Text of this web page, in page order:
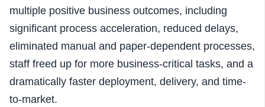
multiple positive business outcomes, including
significant process acceleration, reduced delays,
eliminated manual and paper-dependent processes,
staff freed up for more business-critical tasks, and a
dramatically faster deployment, delivery, and time-
to-market.